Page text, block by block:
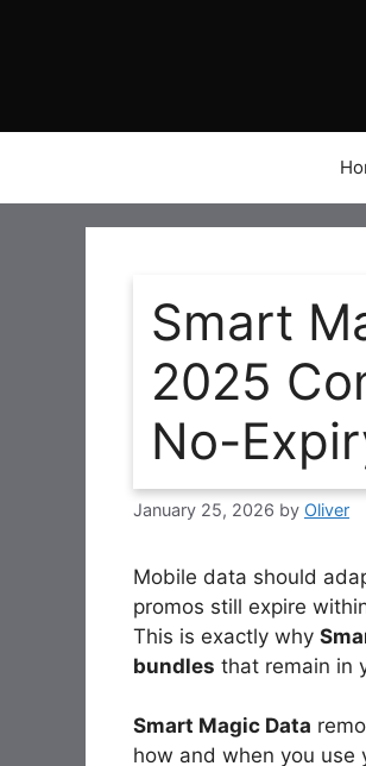
Smart
2025
No-
January 25, 2026 by Oliver
Mobile data should
promos still expire
This is exactly why
bundles that remain in
Smart Magic Data
how and when you use